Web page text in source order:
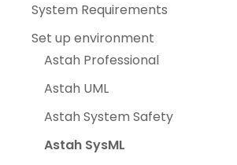
System Requirements
Set up environment
Astah Professional
Astah UML
Astah System Safety
Astah SysML